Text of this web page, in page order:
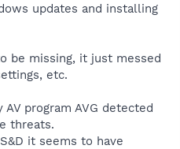
updates and installing
be missing, it just messed
etc.
program AVG detected
threats.
it seems to have